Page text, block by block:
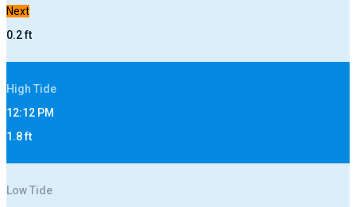
Next
0.2ft
High Tide
12:12 PM
1.8ft
LowTide